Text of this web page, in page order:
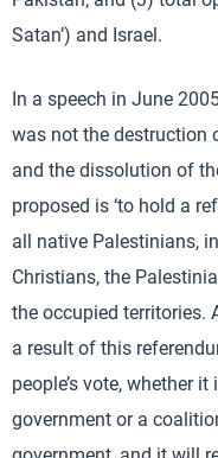
Satan’) and Israel.
In a speech in June
was not the destruction
and the dissolution of
proposed is ‘to hold a
all native Palestinians,
Christians, the
the occupied territories.
a result of this
people’s vote, whether
government or a